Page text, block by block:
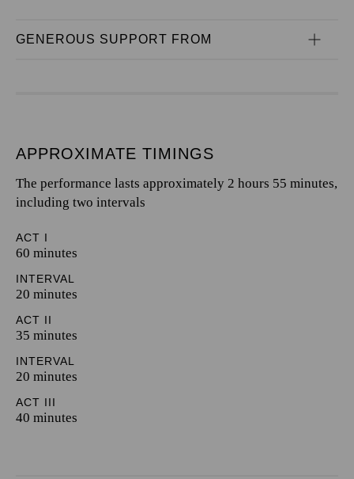
GENEROUS SUPPORT FROM
APPROXIMATE TIMINGS
The performance lasts approximately 2 hours 55 minutes,
including two intervals
ACT I
60 minutes
INTERVAL
20 minutes
ACT II
35 minutes
INTERVAL
20 minutes
ACT III
40 minutes